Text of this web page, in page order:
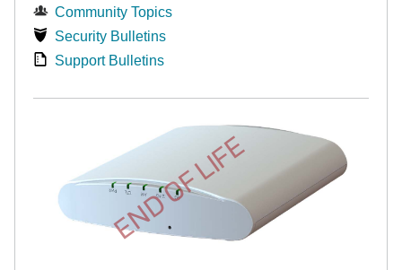
Community Topics
Security Bulletins
Support Bulletins
END OF LIFE